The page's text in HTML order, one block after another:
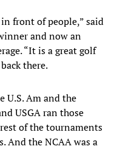
front of people,” said
and now an
“It is a great golf
there.
U.S. Am and the
USGA ran those
of the tournaments
And the NCAA was a